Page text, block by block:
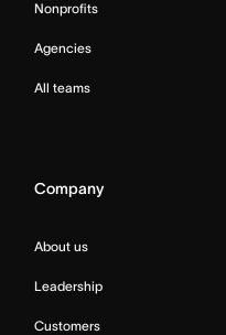
Nonprofits
Agencies
All teams
Company
About us
Leadership
Customers